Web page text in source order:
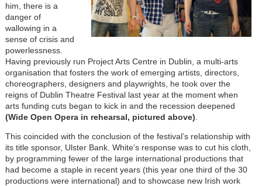
him, there is a
danger of
wallowing in a
sense of crisis and
powerlessness.
Having previously run Project Arts Centre in Dublin, a multi-arts
organisation that fosters the work of emerging artists, directors,
choreographers, designers and playwrights, he took over the
reigns of Dublin Theatre Festival last year at the moment when
arts funding cuts began to kick in and the recession deepened
(Wide Open Opera in rehearsal, pictured above)
This coincided with the conclusion of the festival’s relationship with
its title sponsor, Ulster Bank. White’s response was to cut his cloth,
by programming fewer of the large international productions that
had become a staple in recent years (this year one third of the 30
productions were international) and to showcase new Irish work